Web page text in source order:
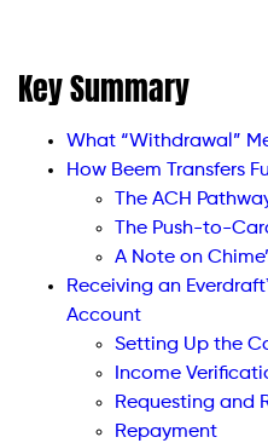
Key Summary
What “Withdrawal”
How Beem Transfers
The ACH
The Push-to-
A Note on
Receiving an
Account
Setting Up the
Income
Requesting and
Repayment